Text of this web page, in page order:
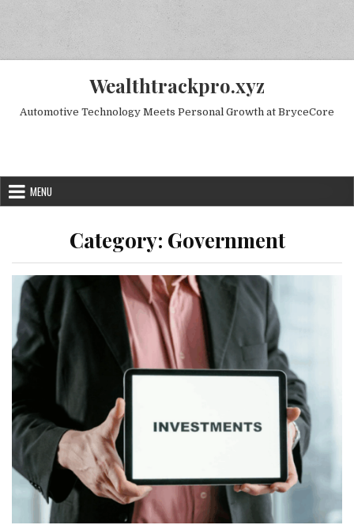
Wealthtrackpro.xyz
Automotive Technology Meets Personal Growth at BryceCore
MENU
Category: Government